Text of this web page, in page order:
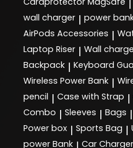
wall charger | power
AirPods Accessories |
Laptop Riser | Wall
Backpack | Keyboard
Wireless Power Bank |
pencil | Case with Strap |
Combo | Sleeves | Bags |
Power box | Sports Bag |
power Bank Car Charger